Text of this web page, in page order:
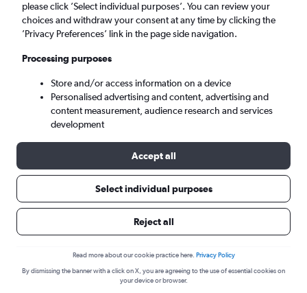
Richmond (RIC)
Tue 8/9 - Tue 15/9
Related info for your journey
please click ’Select individual purposes’. You can review your
choices and withdraw your consent at any time by clicking the
’Privacy Preferences’ link in the page side navigation.
Processing purposes
Store and/or access information on a device
Personalised advertising and content, advertising and
content measurement, audience research and services
development
Accept all
Select individual purposes
Reject all
Read more about our cookie practice here. Privacy Policy
By dismissing the banner with a click on X, you are agreeing to the use of essential cookies on
your device or browser.